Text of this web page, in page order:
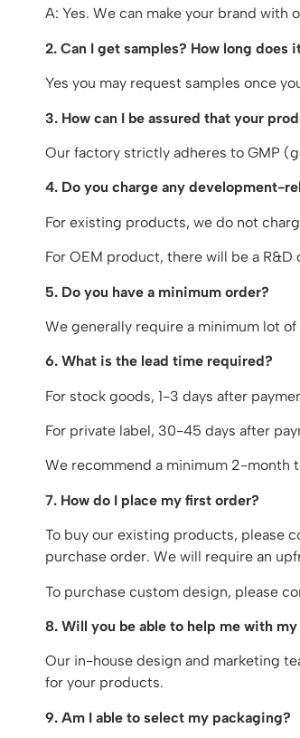
A: Yes. We can make your brand with
2. Can I get samples? How long
Yes you may request samples once
3. How can I be assured that your
Our factory strictly adheres to GMP
4. Do you charge any development-
For existing products, we do not
For OEM product, there will be a
5. Do you have a minimum order?
We generally require a minimum lot
6. What is the lead time required?
For stock goods, 1-3 days after
For private label, 30-45 days after
We recommend a minimum 2-month
7. How do I place my first order?
To buy our existing products, please
purchase order. We will require an
To purchase custom design, please
8. Will you be able to help me with
Our in-house design and marketing
for your products.
9. Am I able to select my packaging?